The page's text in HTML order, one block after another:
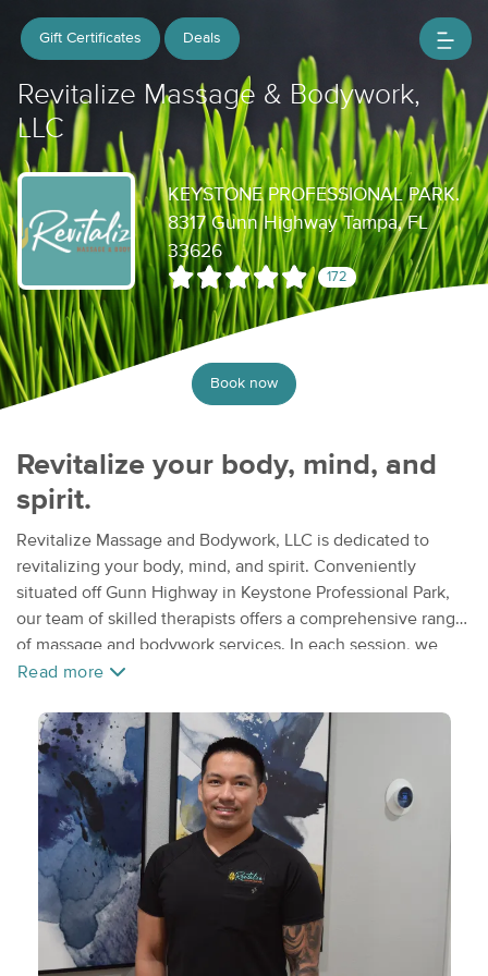
Gift Certificates Deals
Revitalize Massage & Bodywork,
LLC
KEYSTONE PROFESSIONAL PARK.
8317 Gunn Highway Tampa, FL
33626
172
Book now
Revitalize your body, mind, and
spirit.
Revitalize Massage and Bodywork, LLC is dedicated to
revitalizing your body, mind, and spirit. Conveniently
situated off Gunn Highway in Keystone Professional Park,
our team of skilled therapists offers a comprehensive range
of massage and bodywork services. In each session, we
prioritize addressing your specific concerns, focusing on
approach combines attentive listening with thoughtful
communication to tailor each treatment to your needs. Our
specialties include relaxation, medical massage, sports
injury recovery, manual lymphatic drainage post-operative
care, pain relief, deep tissue, cupping, IASTM graston
therapy, and various other modalities. Trust our experienced
professionals to help you achieve optimal well-being.
Read more